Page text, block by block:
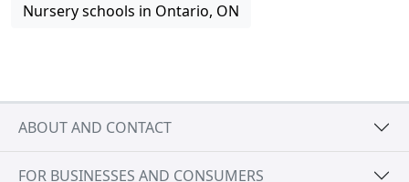
Nursery schools in Ontario, ON
ABOUT AND CONTACT
FOR BUSINESSES AND CONSUMERS